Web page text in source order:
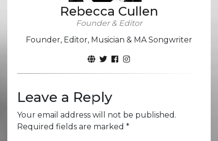
Rebecca Cullen
Founder & Editor
Founder, Editor, Musician & MA Songwriter
Leave a Reply
Your email address will not be published.
Required fields are marked *